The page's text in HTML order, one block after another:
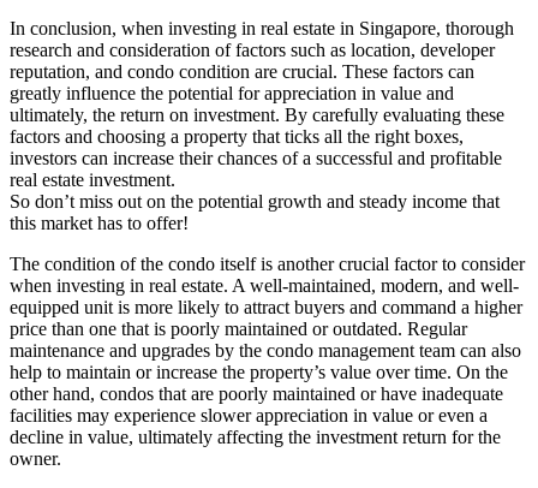
In conclusion, when investing in real estate in Singapore, thorough
research and consideration of factors such as location, developer
reputation, and condo condition are crucial. These factors can
greatly influence the potential for appreciation in value and
ultimately, the return on investment. By carefully evaluating these
factors and choosing a property that ticks all the right boxes,
investors can increase their chances of a successful and profitable
real estate investment.
So don’t miss out on the potential growth and steady income that
this market has to offer!
The condition of the condo itself is another crucial factor to consider
when investing in real estate. A well-maintained, modern, and well-
equipped unit is more likely to attract buyers and command a higher
price than one that is poorly maintained or outdated. Regular
maintenance and upgrades by the condo management team can also
help to maintain or increase the property’s value over time. On the
other hand, condos that are poorly maintained or have inadequate
facilities may experience slower appreciation in value or even a
decline in value, ultimately affecting the investment return for the
owner.